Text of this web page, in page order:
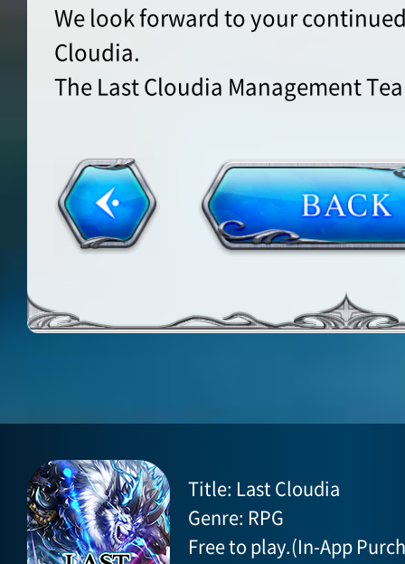
We look forward to your
Cloudia.
The Last Cloudia Management
Title: Last Cloudia
Genre: RPG
Free to play.(In-App